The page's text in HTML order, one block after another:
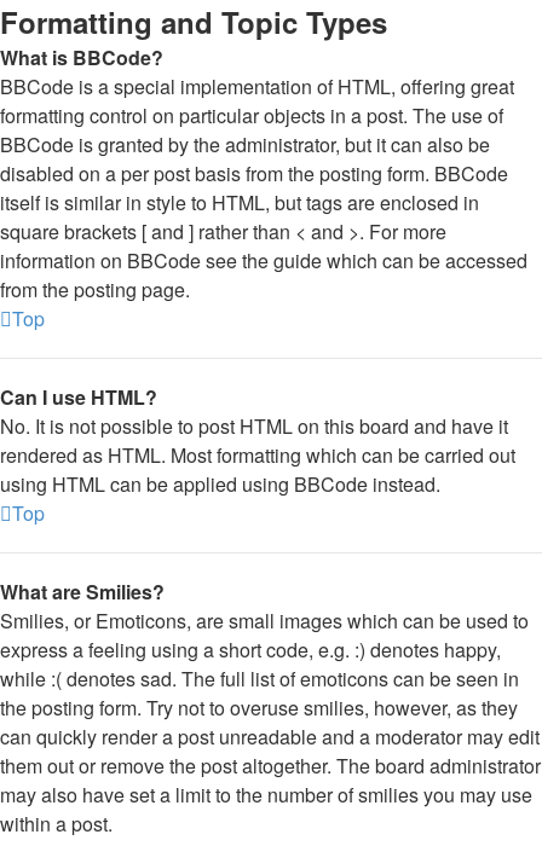
Formatting and Topic Types
What is BBCode?
BBCode is a special implementation of HTML, offering great
formatting control on particular objects in a post. The use of
BBCode is granted by the administrator, but it can also be
disabled on a per post basis from the posting form. BBCode
itself is similar in style to HTML, but tags are enclosed in
square brackets [ and ] rather than < and >. For more
information on BBCode see the guide which can be accessed
from the posting page.
Top
Can I use HTML?
No. It is not possible to post HTML on this board and have it
rendered as HTML. Most formatting which can be carried out
using HTML can be applied using BBCode instead.
Top
What are Smilies?
Smilies, or Emoticons, are small images which can be used to
express a feeling using a short code, e.g. :) denotes happy,
while :( denotes sad. The full list of emoticons can be seen in
the posting form. Try not to overuse smilies, however, as they
can quickly render a post unreadable and a moderator may edit
them out or remove the post altogether. The board administrator
may also have set a limit to the number of smilies you may use
within a post.